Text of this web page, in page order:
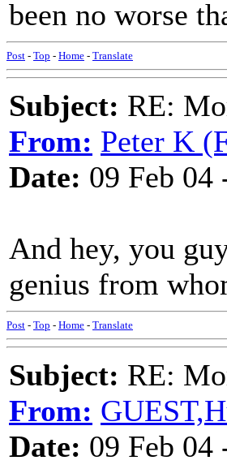
been no worse
Post - Top - Home - Translate
Subject: RE:
From: Peter K
Date: 09 Feb
And hey, you
genius from
Post - Top - Home - Translate
Subject: RE:
From:
Date: 09 Feb